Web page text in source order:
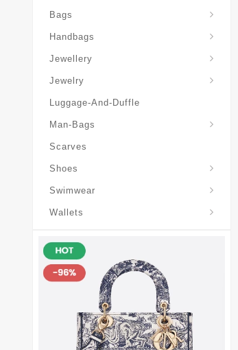
Bags
Handbags
Jewellery
Jewelry
Luggage-And-Duffle
Man-Bags
Scarves
Shoes
Swimwear
Wallets